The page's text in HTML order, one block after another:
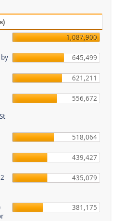
1,087,900
645,499
621,211
556,672
518,064
439,427
435,079
381,175